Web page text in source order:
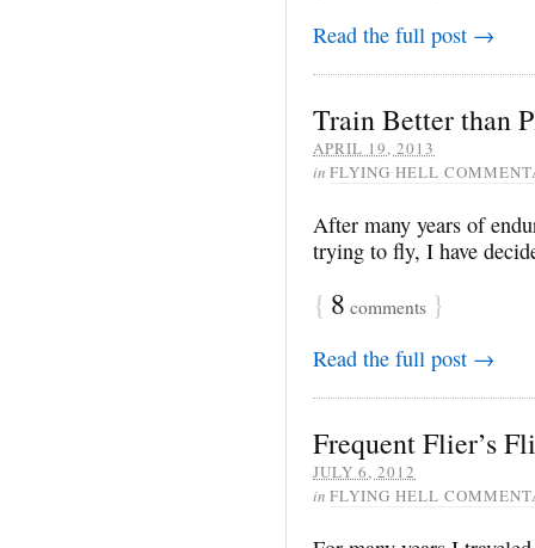
Read the full post →
Train Better than
APRIL 19, 2013
in FLYING HELL
After many years of
trying to fly, I have
{ 8 comments }
Read the full post →
Frequent Flier’s
JULY 6, 2012
in FLYING HELL